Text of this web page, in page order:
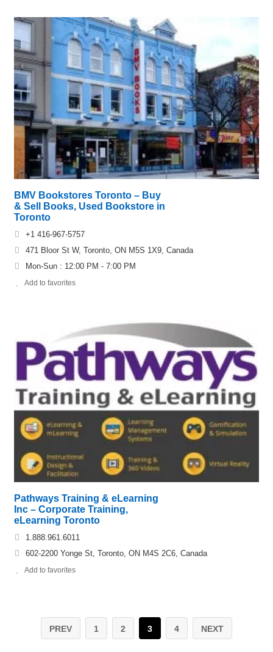
BMV Bookstores Toronto – Buy
& Sell Books, Used Bookstore in
Toronto
+1 416-967-5757
471 Bloor St W, Toronto, ON M5S 1X9, Canada
Mon-Sun : 12:00 PM - 7:00 PM
Add to favorites
Pathways Training & eLearning
Inc – Corporate Training,
eLearning Toronto
1.888.961.6011
602-2200 Yonge St, Toronto, ON M4S 2C6, Canada
Add to favorites
PREV 1 2 3 4 NEXT